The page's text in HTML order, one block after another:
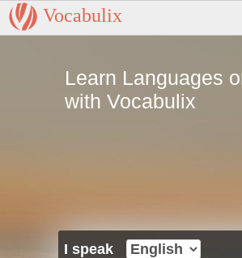
Vocabulix
Learn Languages
with Vocabulix
I speak